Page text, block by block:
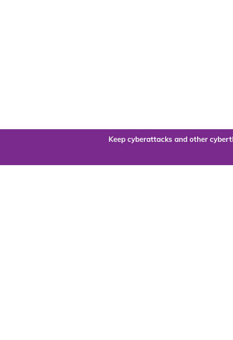
Keep cyberattacks and other